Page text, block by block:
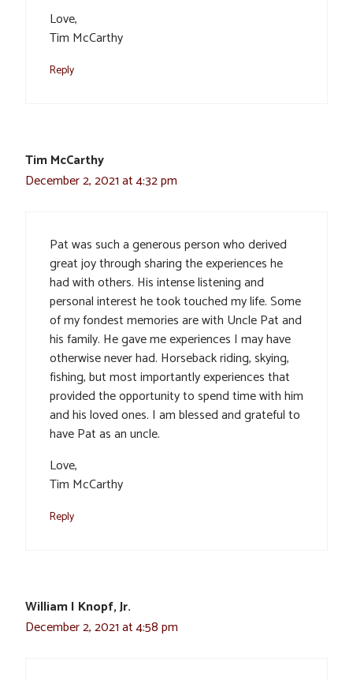
Love,
Tim McCarthy
Reply
Tim McCarthy
December 2, 2021 at 4:32 pm
Pat was such a generous person who derived
great joy through sharing the experiences he
had with others. His intense listening and
personal interest he took touched my life. Some
of my fondest memories are with Uncle Pat and
his family. He gave me experiences I may have
otherwise never had. Horseback riding, skying,
fishing, but most importantly experiences that
provided the opportunity to spend time with him
and his loved ones. I am blessed and grateful to
have Pat as an uncle.
Love,
Tim McCarthy
Reply
William I Knopf, Jr.
December 2, 2021 at 4:58 pm